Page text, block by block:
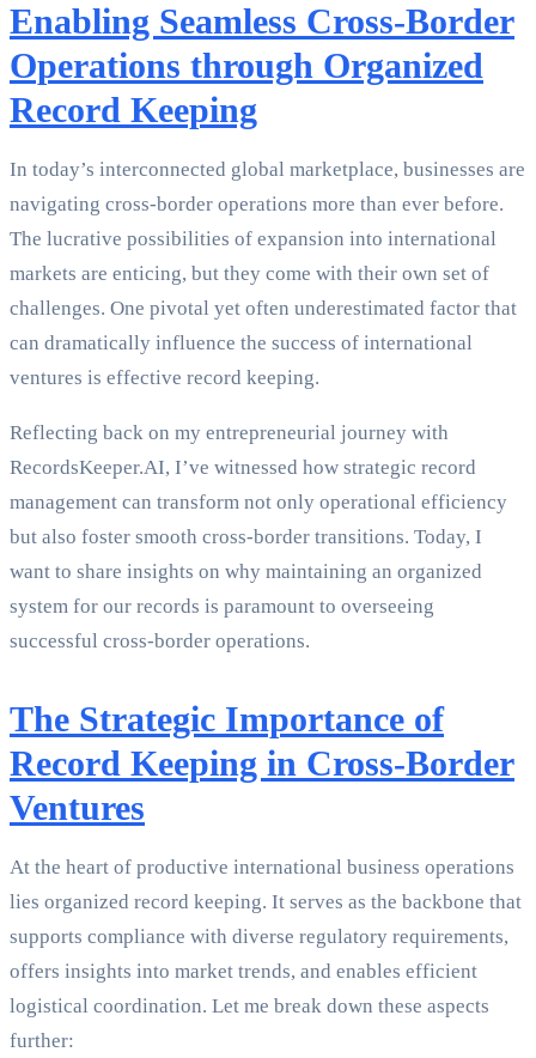
Enabling Seamless Cross-Border
Operations through Organized
Record Keeping
In today’s interconnected global marketplace, businesses are
navigating cross-border operations more than ever before.
The lucrative possibilities of expansion into international
markets are enticing, but they come with their own set of
challenges. One pivotal yet often underestimated factor that
can dramatically influence the success of international
ventures is effective record keeping.
Reflecting back on my entrepreneurial journey with
RecordsKeeper.AI, I’ve witnessed how strategic record
management can transform not only operational efficiency
but also foster smooth cross-border transitions. Today, I
want to share insights on why maintaining an organized
system for our records is paramount to overseeing
successful cross-border operations.
The Strategic Importance of
Record Keeping in Cross-Border
Ventures
At the heart of productive international business operations
lies organized record keeping. It serves as the backbone that
supports compliance with diverse regulatory requirements,
offers insights into market trends, and enables efficient
logistical coordination. Let me break down these aspects
further: